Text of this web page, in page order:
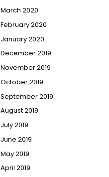
March 2020
February 2020
January 2020
December 2019
November 2019
October 2019
September 2019
August 2019
July 2019
June 2019
May 2019
April 2019